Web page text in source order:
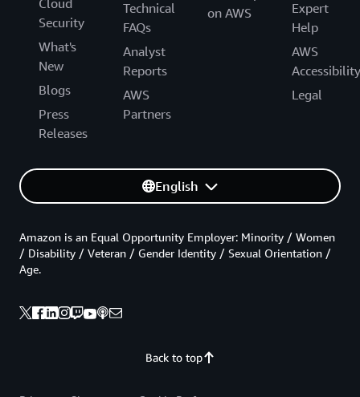
Cloud
Security
What's
New
Blogs
Press
Releases
Technical
FAQs
Analyst
Reports
AWS
Partners
on AWS
Expert
Help
AWS
Accessibility
Legal
English
Back to top
Amazon is an Equal Opportunity Employer: Minority / Women
/ Disability / Veteran / Gender Identity / Sexual Orientation /
Age.